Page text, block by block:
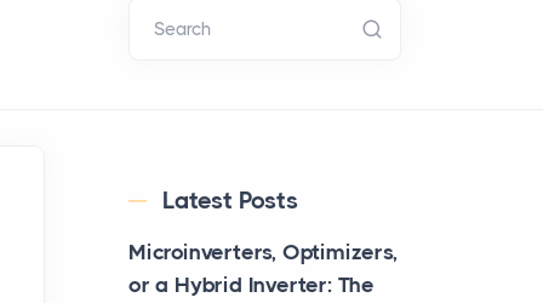
Search
Latest Posts
Microinverters, Optimizers,
or a Hybrid Inverter: The